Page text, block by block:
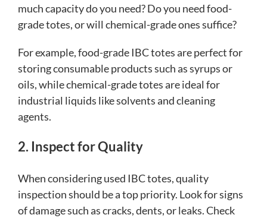
much capacity do you need? Do you need food-
grade totes, or will chemical-grade ones suffice?
For example, food-grade IBC totes are perfect for
storing consumable products such as syrups or
oils, while chemical-grade totes are ideal for
industrial liquids like solvents and cleaning
agents.
2. Inspect for Quality
When considering used IBC totes, quality
inspection should be a top priority. Look for signs
of damage such as cracks, dents, or leaks. Check